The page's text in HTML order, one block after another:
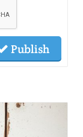
Publish